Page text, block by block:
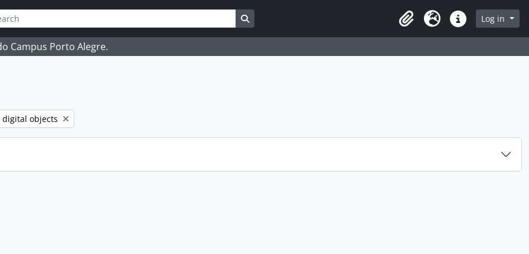
Search in browse page
ClipboardLanguageQuick linksLog in
Campus Porto Alegre.
filter:
digital objects